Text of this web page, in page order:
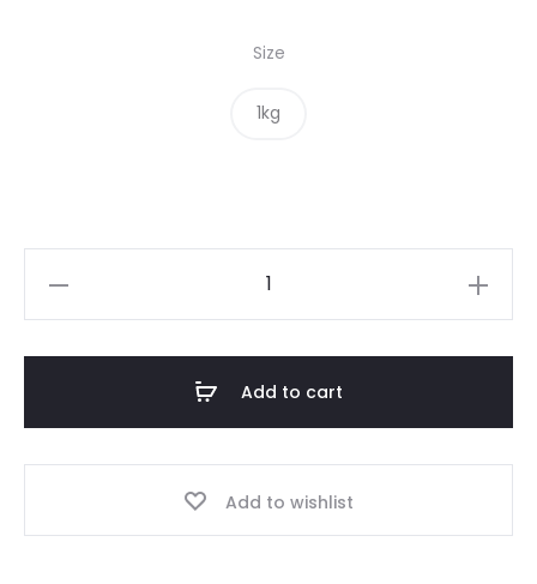
Size
1kg
Add to cart
Add to wishlist